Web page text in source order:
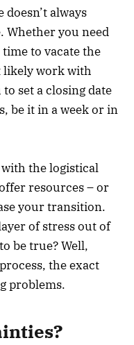
always
Whether you need
to vacate the
likely work with
set a closing date
be it in a week or in
the logistical
resources – or
your transition.
of stress out of
be true? Well,
the exact
problems.